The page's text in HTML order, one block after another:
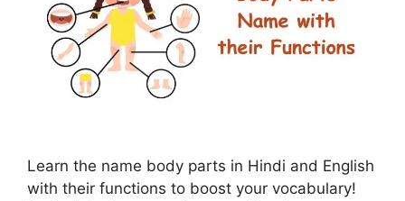
Learn the name body parts in Hindi and English
with their functions to boost your vocabulary!